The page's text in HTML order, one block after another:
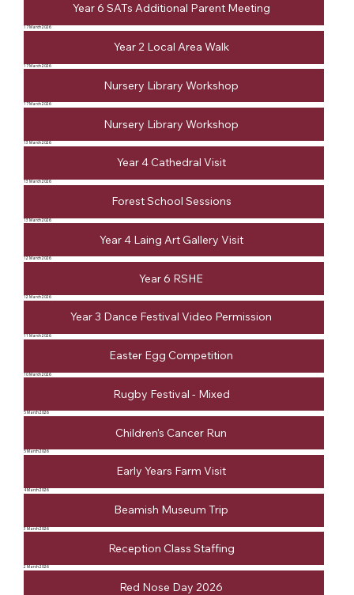
Year 6 SATs Additional Parent Meeting
17 March 2026
Year 2 Local Area Walk
17 March 2026
Nursery Library Workshop
17 March 2026
Nursery Library Workshop
13 March 2026
Year 4 Cathedral Visit
13 March 2026
Forest School Sessions
13 March 2026
Year 4 Laing Art Gallery Visit
12 March 2026
Year 6 RSHE
12 March 2026
Year 3 Dance Festival Video Permission
11 March 2026
Easter Egg Competition
10 March 2026
Rugby Festival - Mixed
5 March 2026
Children's Cancer Run
5 March 2026
Early Years Farm Visit
4 March 2026
Beamish Museum Trip
3 March 2026
Reception Class Staffing
2 March 2026
Red Nose Day 2026